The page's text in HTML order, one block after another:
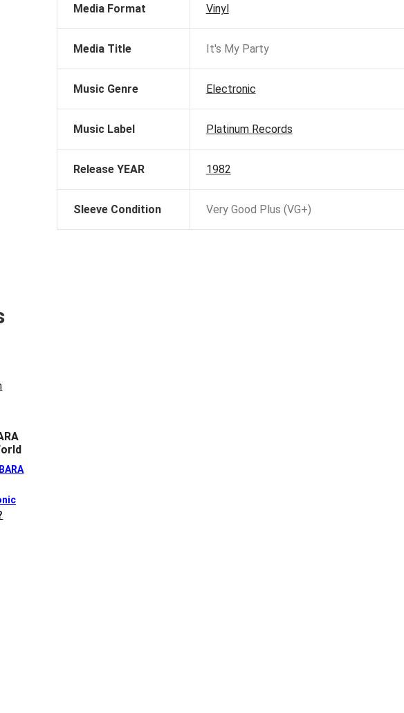
Media Format Vinyl
Media Title It's My Party
Music Genre Electronic
Music Label Platinum Records
Release YEAR 1982
Sleeve Condition Very Good Plus (VG+)